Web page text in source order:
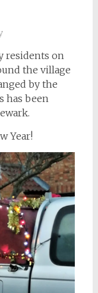
residents on
the village
by the
has been
Year!